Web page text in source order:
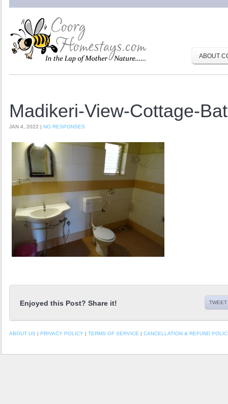
ABOUT
Madikeri-View-Cottage-
JAN 4, 2022 | NO RESPONSES
Enjoyed this Post? Share it! TWEET
ABOUT US | PRIVACY POLICY | TERMS OF SERVICE | CANCELLATION & REFUND